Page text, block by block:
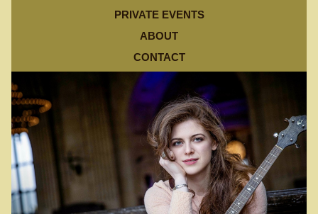
PRIVATE EVENTS
ABOUT
CONTACT